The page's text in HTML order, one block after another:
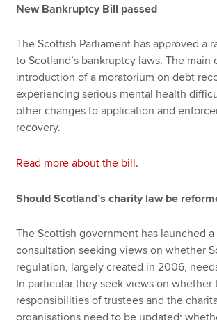
New Bankruptcy Bill passed
The Scottish Parliament has approved a
to Scotland’s bankruptcy laws. The main
introduction of a moratorium on debt
experiencing serious mental health
other changes to application and
recovery.
Read more about the bill.
Should Scotland’s charity law be
The Scottish government has launched
consultation seeking views on whether
regulation, largely created in 2006,
In particular they seek views on whether
responsibilities of trustees and the